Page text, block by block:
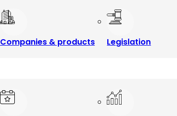
Companies & products Legislation